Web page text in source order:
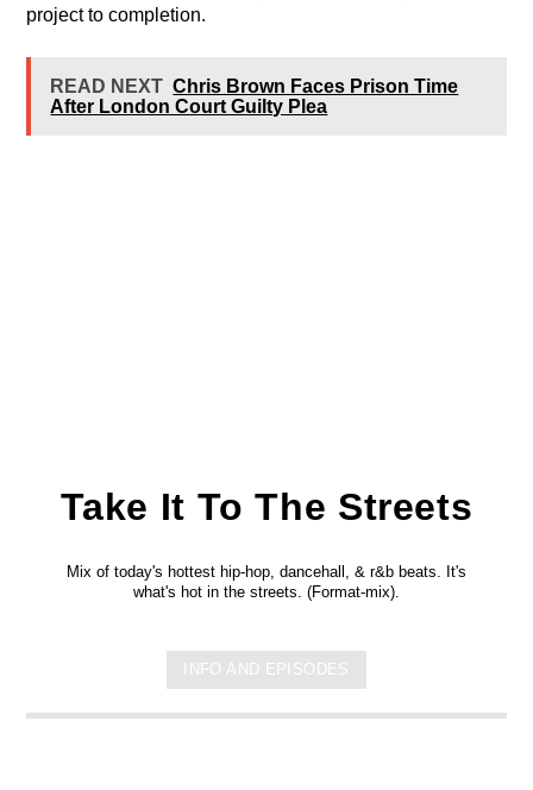
project to completion.
READ NEXT Chris Brown Faces Prison Time
After London Court Guilty Plea
Take It To The Streets
Mix of today's hottest hip-hop, dancehall, & r&b beats. It's
what's hot in the streets. (Format-mix).
INFO AND EPISODES